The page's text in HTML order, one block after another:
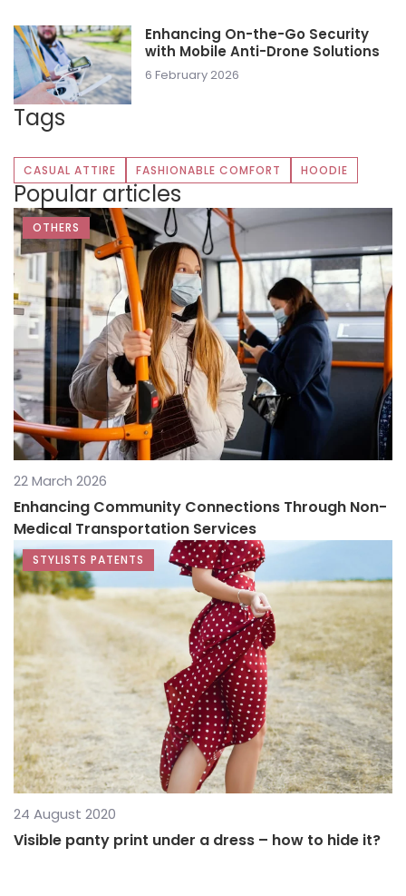
Enhancing On-the-Go Security
with Mobile Anti-Drone Solutions
6 February 2026
Tags
CASUAL ATTIRE FASHIONABLE COMFORT HOODIE
Popular articles
OTHERS
22 March 2026
Enhancing Community Connections Through Non-
Medical Transportation Services
STYLISTS PATENTS
24 August 2020
Visible panty print under a dress – how to hide it?